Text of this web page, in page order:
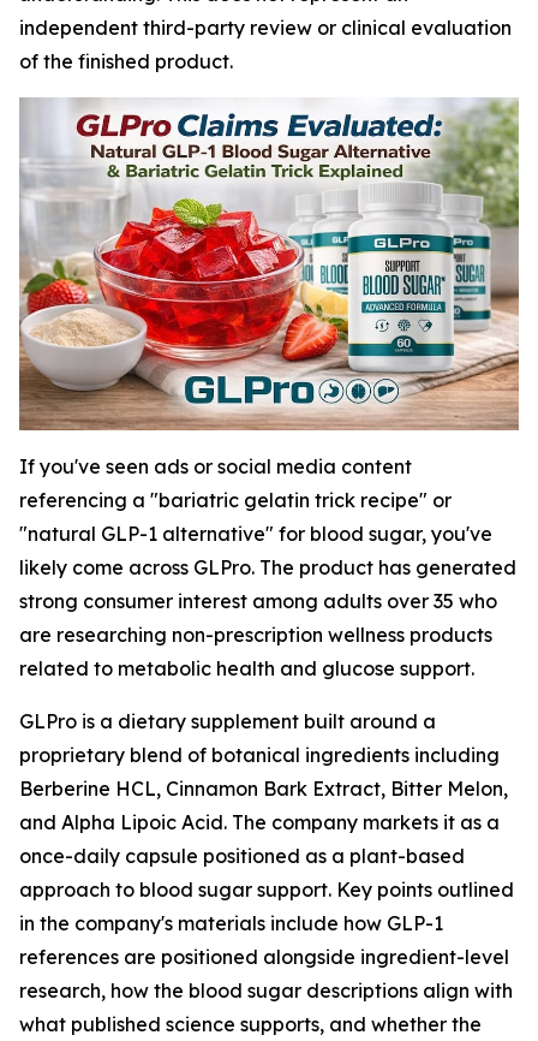
independent third-party review or clinical evaluation
of the finished product.
If you've seen ads or social media content
referencing a "bariatric gelatin trick recipe" or
"natural GLP-1 alternative" for blood sugar, you've
likely come across GLPro. The product has generated
strong consumer interest among adults over 35 who
are researching non-prescription wellness products
related to metabolic health and glucose support.
GLPro is a dietary supplement built around a
proprietary blend of botanical ingredients including
Berberine HCL, Cinnamon Bark Extract, Bitter Melon,
and Alpha Lipoic Acid. The company markets it as a
once-daily capsule positioned as a plant-based
approach to blood sugar support. Key points outlined
in the company's materials include how GLP-1
references are positioned alongside ingredient-level
research, how the blood sugar descriptions align with
what published science supports, and whether the